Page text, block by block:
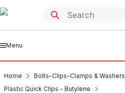
Menu
Home
Bolts-Clips-Clamps & Washers
Plastic Quick Clips - Butylene